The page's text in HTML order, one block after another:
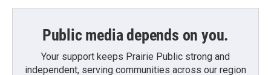
Public media depends on you.
Your support keeps Prairie Public strong and
independent, serving communities across our region